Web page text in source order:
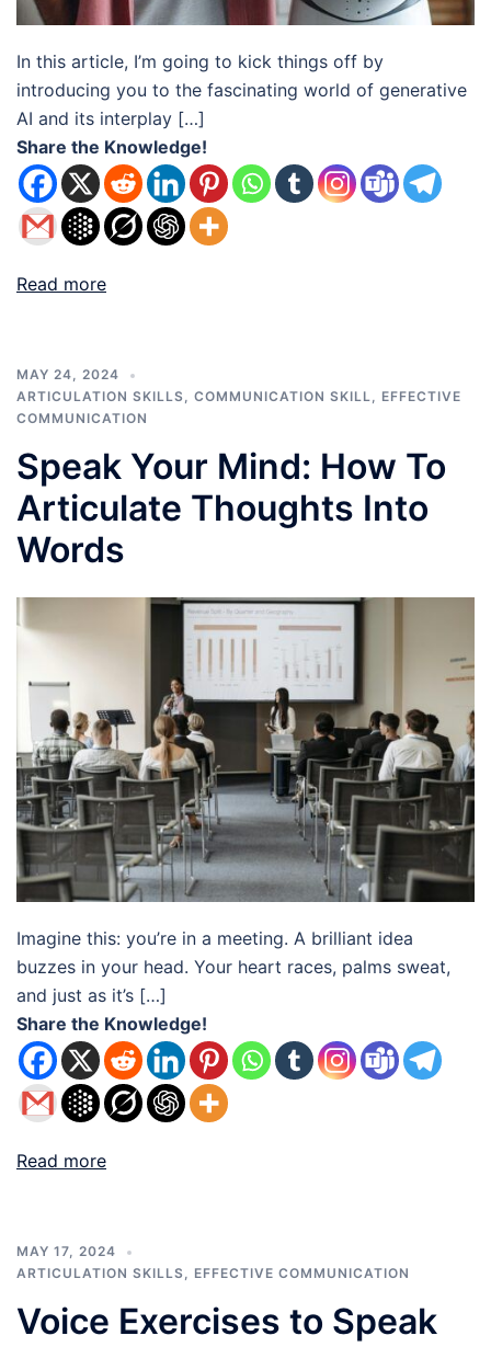
In this article, I’m going to kick things off by
introducing you to the fascinating world of generative
AI and its interplay […]
Share the Knowledge!
Read more
MAY 24, 2024
ARTICULATION SKILLS
COMMUNICATION SKILL
EFFECTIVE
COMMUNICATION
Speak Your Mind: How To
Articulate Thoughts Into
Words
Imagine this: you’re in a meeting. A brilliant idea
buzzes in your head. Your heart races, palms sweat,
and just as it’s […]
Share the Knowledge!
Read more
MAY 17, 2024
ARTICULATION SKILLS, EFFECTIVE COMMUNICATION
Voice Exercises to Speak